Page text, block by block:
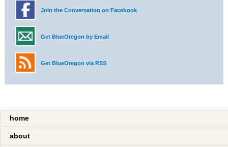
Join the Conversation on Facebook
Get BlueOregon by Email
Get BlueOregon via RSS
home
about